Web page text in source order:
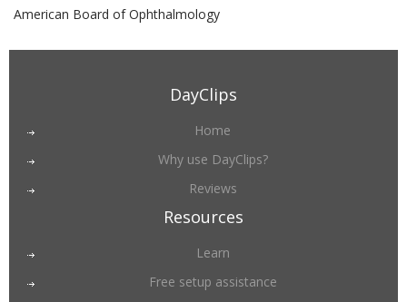
American Board of Ophthalmology
DayClips
Home
Why use DayClips?
Reviews
Resources
Learn
Free setup assistance